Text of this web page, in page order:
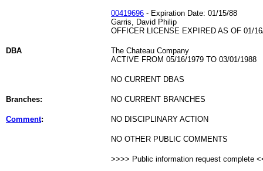
00419696 - Expiration Date: 01/15/88
Garris, David Philip
OFFICER LICENSE EXPIRED AS OF 01/
DBA
The Chateau Company
ACTIVE FROM 05/16/1979 TO 03/01/1988
NO CURRENT DBAS
Branches: NO CURRENT BRANCHES
Comment: NO DISCIPLINARY ACTION
NO OTHER PUBLIC COMMENTS
>>>> Public information request complete